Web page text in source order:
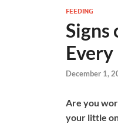
FEEDING
Signs
December 1,
Are you
your little